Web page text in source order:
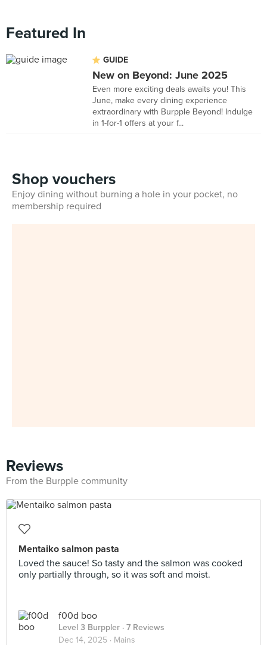
Featured In
GUIDE
New on Beyond: June 2025
Even more exciting deals awaits you! This
June, make every dining experience
extraordinary with Burpple Beyond! Indulge
in 1-for-1 offers at your f...
Shop vouchers
Enjoy dining without burning a hole in your pocket, no
membership required
Reviews
From the Burpple community
Mentaiko salmon pasta
Loved the sauce! So tasty and the salmon was cooked
only partially through, so it was soft and moist.
f00d boo
Level 3 Burppler · 7 Reviews
Dec 14, 2025 · Mains